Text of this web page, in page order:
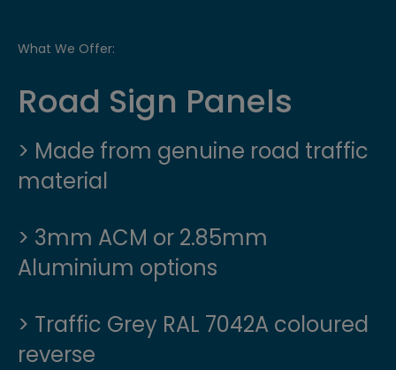
What We Offer:
Road Sign Panels
> Made from genuine road traffic
material
> 3mm ACM or 2.85mm
Aluminium options
> Traffic Grey RAL 7042A coloured
reverse